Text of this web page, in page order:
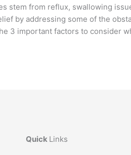
stem from reflux, swallowing
by addressing some of the
3 important factors to consider
Quick Links